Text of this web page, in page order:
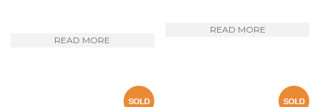
READ MORE
READ MORE